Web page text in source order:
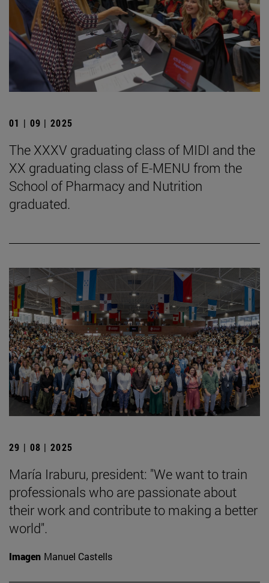
01 | 09 | 2025
The XXXV graduating class of MIDI and the
XX graduating class of E-MENU from the
School of Pharmacy and Nutrition
graduated.
29 | 08 | 2025
María Iraburu, president: "We want to train
professionals who are passionate about
their work and contribute to making a better
world".
Imagen Manuel Castells